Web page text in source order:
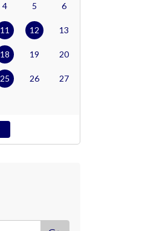
4 5 6
11 12 13
18 19 20
25 26 27